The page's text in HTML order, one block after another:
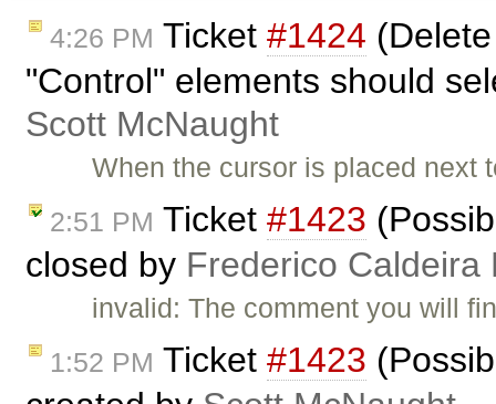
4:26 PM Ticket #1424
"Control" elements should
Scott McNaught
When the cursor is placed
2:51 PM Ticket #1423
closed by Frederico Caldeira
invalid: The comment you will
1:52 PM Ticket #1423